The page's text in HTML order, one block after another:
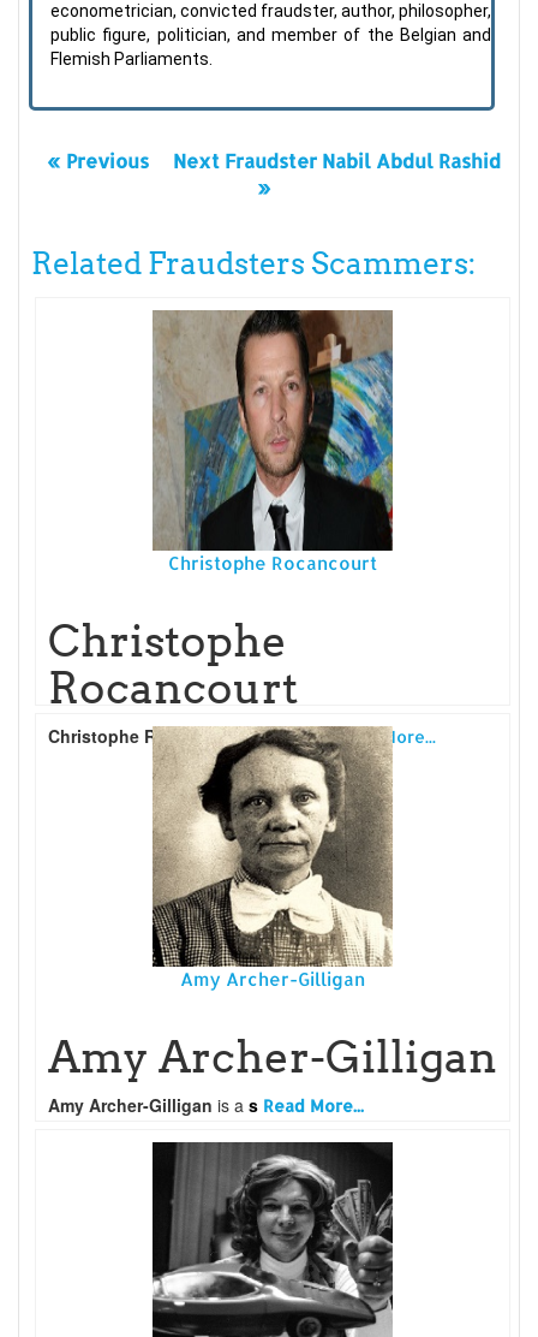
econometrician, convicted fraudster, author, philosopher,
public figure, politician, and member of the Belgian and
Flemish Parliaments.
« Previous
Next Fraudster Nabil Abdul Rashid
»
Related Fraudsters Scammers:
Christophe Rocancourt
Christophe
Rocancourt
Christophe Rocancourtis a FrenchRead More...
Amy Archer-Gilligan
Amy Archer-Gilligan
Amy Archer-Gilligan is a s Read More...